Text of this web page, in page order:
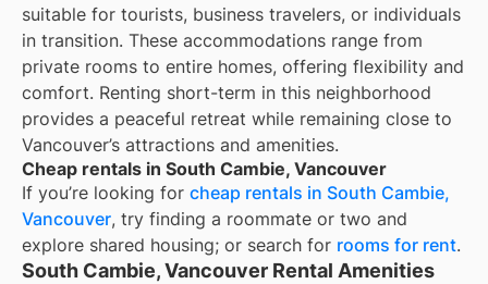
suitable for tourists, business travelers, or individuals
in transition. These accommodations range from
private rooms to entire homes, offering flexibility and
comfort. Renting short-term in this neighborhood
provides a peaceful retreat while remaining close to
Vancouver’s attractions and amenities.
Cheap rentals in South Cambie, Vancouver
If you’re looking for cheap rentals in South Cambie,
Vancouver, try finding a roommate or two and
explore shared housing; or search for rooms for rent.
South Cambie, Vancouver Rental Amenities